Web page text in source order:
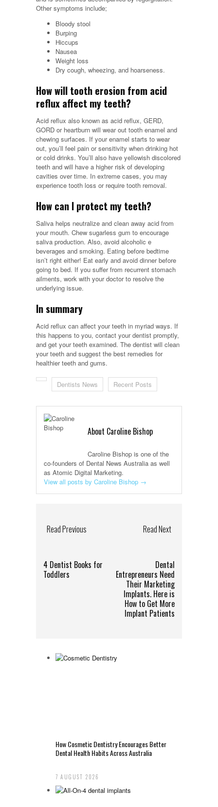
Other symptoms include;
Bloody stool
Burping
Hiccups
Nausea
Weight loss
Dry cough, wheezing, and hoarseness.
How will tooth erosion from acid
reflux affect my teeth?
Acid reflux also known as acid reflux, GERD,
GORD or heartburn will wear out tooth enamel and
chewing surfaces. If your enamel starts to wear
out, you’ll feel pain or sensitivity when drinking hot
or cold drinks. You’ll also have yellowish discolored
teeth and will have a higher risk of developing
cavities over time. In extreme cases, you may
experience tooth loss or require tooth removal.
How can I protect my teeth?
Saliva helps neutralize and clean away acid from
your mouth. Chew sugarless gum to encourage
saliva production. Also, avoid alcoholic e
beverages and smoking. Eating before bedtime
isn’t right either! Eat early and avoid dinner before
going to bed. If you suffer from recurrent stomach
ailments, work with your doctor to resolve the
underlying issue.
In summary
Acid reflux can affect your teeth in myriad ways. If
this happens to you, contact your dentist promptly,
and get your teeth examined. The dentist will clean
your teeth and suggest the best remedies for
healthier teeth and gums.
Dentists News Recent Posts
About Caroline Bishop
Caroline Bishop is one of the
co-founders of Dental News Australia as well
as Atomic Digital Marketing.
View all posts by Caroline Bishop →
Read Previous
4 Dentist Books for
Toddlers
Read Next
Dental
Entrepreneurs Need
Their Marketing
Implants. Here is
How to Get More
Implant Patients
How Cosmetic Dentistry Encourages Better
Dental Health Habits Across Australia
7 AUGUST 2026